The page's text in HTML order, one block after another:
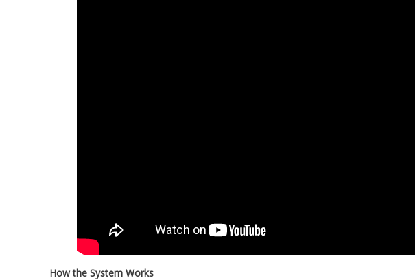
How the System Works